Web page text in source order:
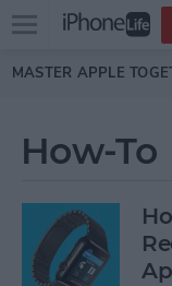
Skip to main
Open
menu
MASTER APPLE
How-To